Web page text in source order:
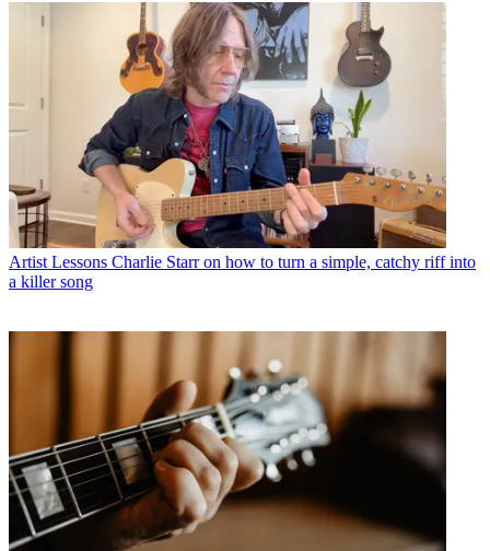
Artist Lessons Charlie Starr on how to turn a simple, catchy riff into
a killer song